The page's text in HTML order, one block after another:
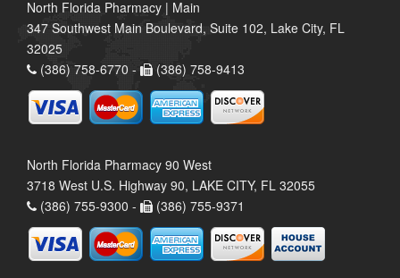
North Florida Pharmacy | Main
347 Southwest Main Boulevard, Suite 102, Lake City, FL
32025
(386) 758-6770 -
(386) 758-9413
North Florida Pharmacy 90 West
3718 West U.S. Highway 90, LAKE CITY, FL 32055
(386) 755-9300 -
(386) 755-9371